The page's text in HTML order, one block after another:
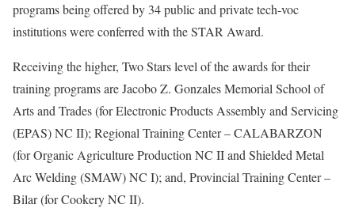
programs being offered by 34 public and private tech-voc
institutions were conferred with the STAR Award.
Receiving the higher, Two Stars level of the awards for their
training programs are Jacobo Z. Gonzales Memorial School of
Arts and Trades (for Electronic Products Assembly and Servicing
(EPAS) NC II); Regional Training Center – CALABARZON
(for Organic Agriculture Production NC II and Shielded Metal
Arc Welding (SMAW) NC I); and, Provincial Training Center –
Bilar (for Cookery NC II).